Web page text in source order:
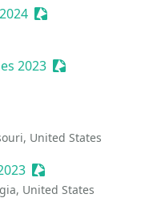
Sessionize Event
2023 Sessionize Event
United States
Sessionize Event
United States